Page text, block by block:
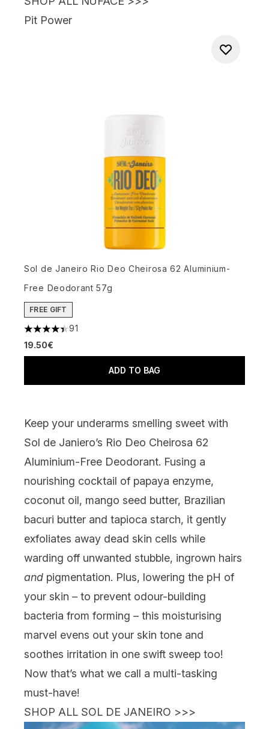
Pit Power
Sol de Janeiro Rio Deo Cheirosa 62 Aluminium-
Free Deodorant 57g
FREE GIFT
4.43 stars out of a maximum of 5
91
19.50€
ADD TO BAG
Keep your underarms smelling sweet with
Sol de Janiero’s Rio Deo Cheirosa 62
Aluminium-Free Deodorant. Fusing a
nourishing cocktail of papaya enzyme,
coconut oil, mango seed butter, Brazilian
bacuri butter and tapioca starch, it gently
exfoliates away dead skin cells while
warding off unwanted stubble, ingrown hairs
and pigmentation. Plus, lowering the pH of
your skin – to prevent odour-building
bacteria from forming – this moisturising
marvel evens out your skin tone and
soothes irritation in one swift sweep too!
Now that’s what we call a multi-tasking
must-have!
SHOP ALL SOL DE JANEIRO >>>